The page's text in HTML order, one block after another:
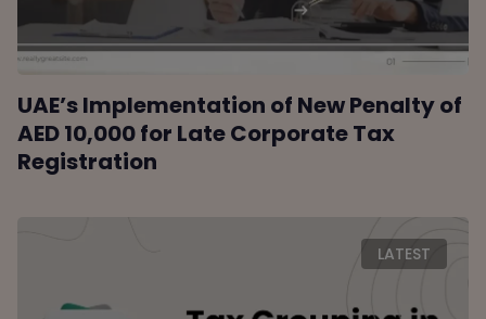
UAE’s Implementation of New Penalty of
AED 10,000 for Late Corporate Tax
Registration
LATEST